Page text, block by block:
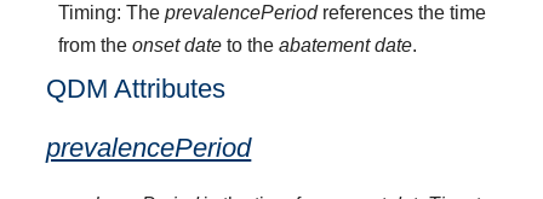
Timing: TheprevalencePeriodreferences the time
from theonset date to theabatement date.
QDM Attributes
prevalencePeriod